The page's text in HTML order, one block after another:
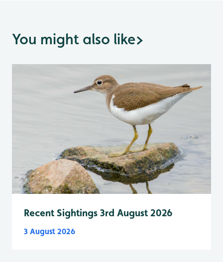
You might also like>
Recent Sightings 3rd August 2026
3 August 2026